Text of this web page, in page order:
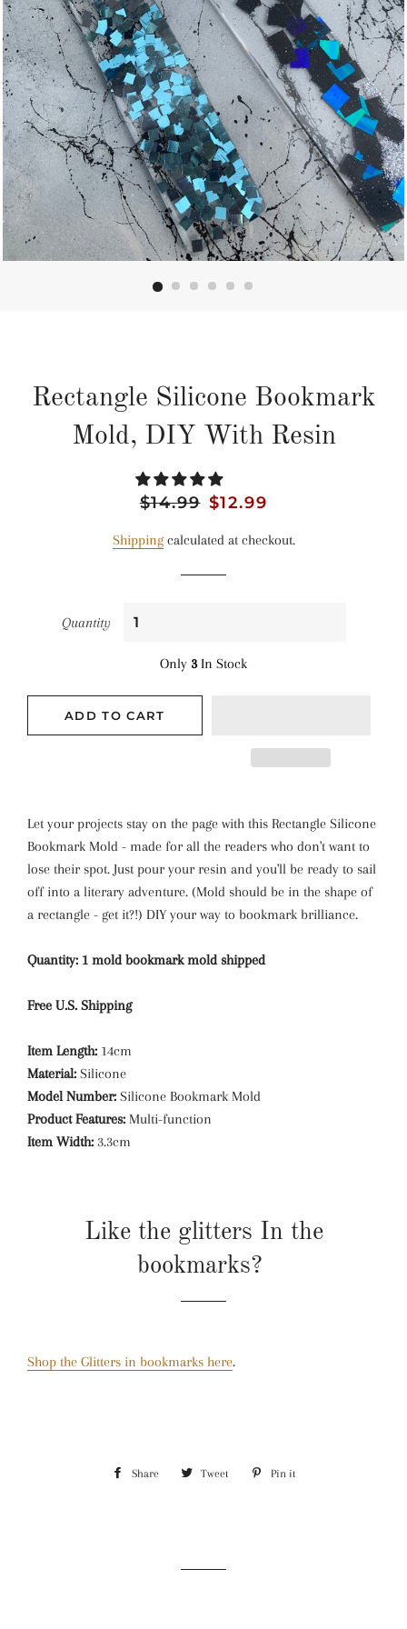
Rectangle Silicone Bookmark
Mold, DIY With Resin
Regular
$14.99 Sale
$12.99
Shippingcalculated at checkout.
Quantity
Only 3 In Stock
ADD TO CART
Let your projects stay on the page with this Rectangle Silicone
Bookmark Mold - made for all the readers who don't want to
lose their spot. Just pour your resin and you'll be ready to sail
off into a literary adventure. (Mold should be in the shape of
a rectangle - get it?!) DIY your way to bookmark brilliance.
Quantity: 1 mold bookmark mold shipped
Free U.S. Shipping
Item Length: 14cm
Material: Silicone
Model Number: Silicone Bookmark Mold
Product Features: Multi-function
Item Width: 3.3cm
Like the glitters In the
bookmarks?
Shop the Glitters in bookmarks here.
Share Share Tweet Tweet Pin it